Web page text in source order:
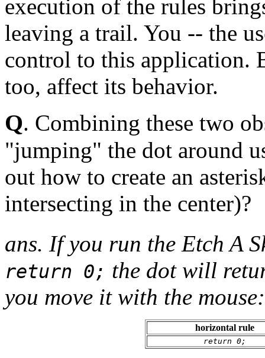
execution of the rules
leaving a trail. You -- the
control to this application.
too, affect its behavior.
Q. Combining these two
"jumping" the dot around
out how to create an
intersecting in the center)?
ans. If you run the Etch A
return 0; the dot will
you move it with the mouse:
horizontal rule
return 0;